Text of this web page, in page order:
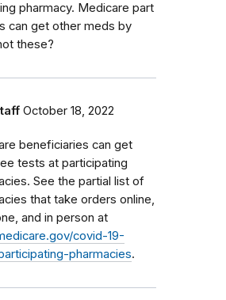
pharmacy. Medicare part
can get other meds by
these?
October 18, 2022
beneficiaries can get
tests at participating
See the partial list of
that take orders online,
and in person at
covid-19-
pharmacies.